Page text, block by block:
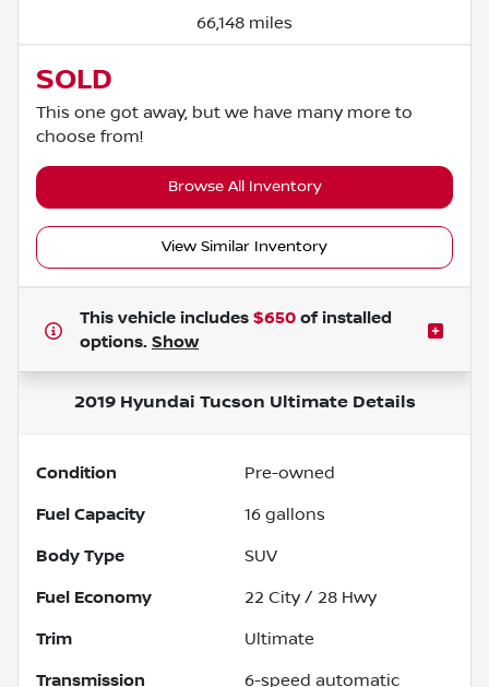
66,148 miles
SOLD
This one got away, but we have many more to
choose from!
Browse All Inventory
View Similar Inventory
This vehicle includes $650 of installed
options. Show
2019 Hyundai Tucson UltimateDetails
Condition Pre-owned
Fuel Capacity 16 gallons
Body Type SUV
Fuel Economy 22 City / 28 Hwy
Trim Ultimate
Transmission 6-speed automatic